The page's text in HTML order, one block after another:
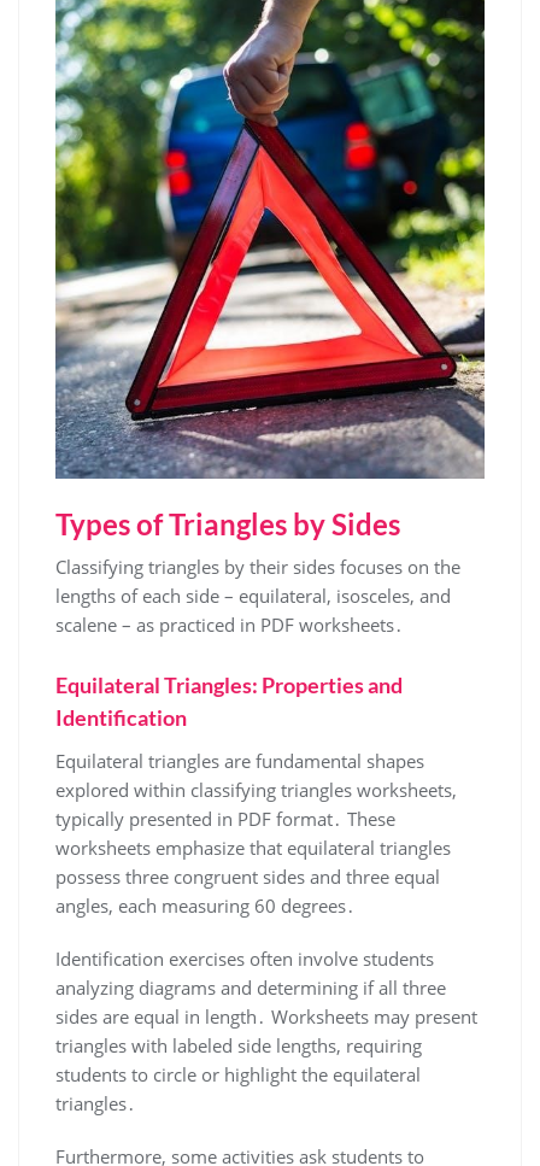
Types of Triangles by Sides
Classifying triangles by their sides focuses on the
lengths of each side – equilateral, isosceles, and
scalene – as practiced in PDF worksheets․
Equilateral Triangles: Properties and
Identification
Equilateral triangles are fundamental shapes
explored within classifying triangles worksheets,
typically presented in PDF format․ These
worksheets emphasize that equilateral triangles
possess three congruent sides and three equal
angles, each measuring 60 degrees․
Identification exercises often involve students
analyzing diagrams and determining if all three
sides are equal in length․ Worksheets may present
triangles with labeled side lengths, requiring
students to circle or highlight the equilateral
triangles․
Furthermore, some activities ask students to